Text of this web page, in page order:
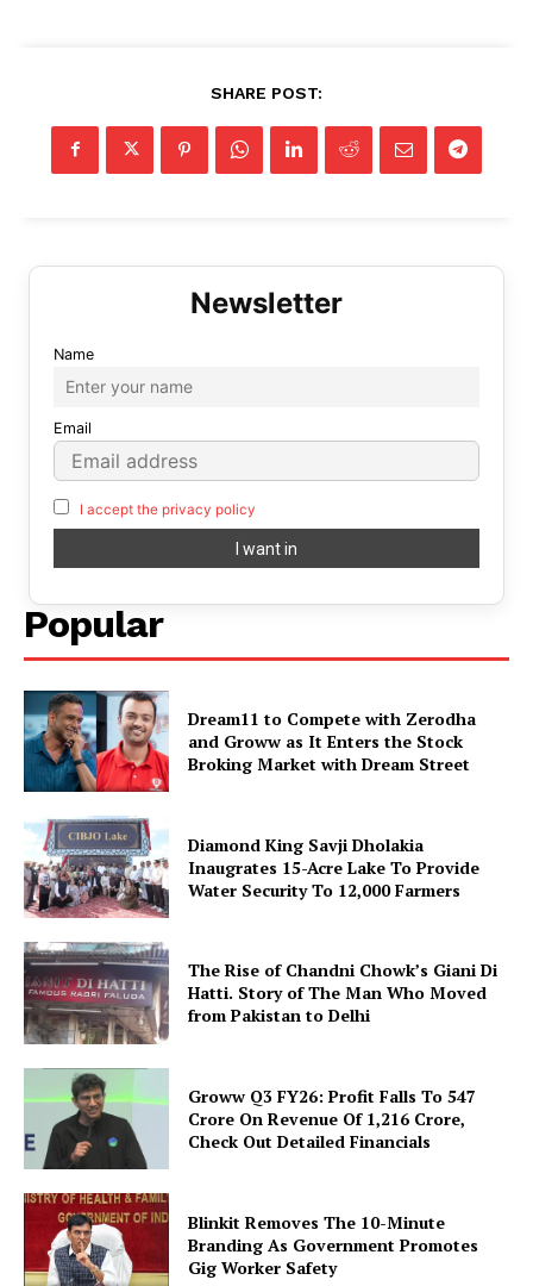
SHARE POST:
Name
Email
I accept the privacy policy
Popular
Dream11 to Compete with Zerodha
and Groww as It Enters the Stock
Broking Market with Dream Street
Diamond King Savji Dholakia
Inaugrates 15-Acre Lake To Provide
Water Security To 12,000 Farmers
The Rise of Chandni Chowk’s Giani Di
Hatti. Story of The Man Who Moved
from Pakistan to Delhi
Groww Q3 FY26: Profit Falls To ₹547
Crore On Revenue Of ₹1,216 Crore,
Check Out Detailed Financials
Blinkit Removes The 10-Minute
Branding As Government Promotes
Gig Worker Safety